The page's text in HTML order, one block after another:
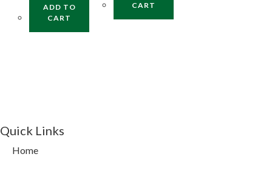
ADD TO
CART
CART
Quick Links
Home